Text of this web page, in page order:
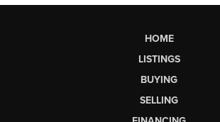
HOME
LISTINGS
BUYING
SELLING